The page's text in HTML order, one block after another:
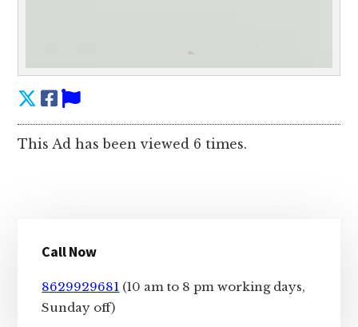
This Ad has been viewed 6 times.
Sidebar
Call Now
8629929681 (10 am to 8 pm working days,
Sunday off)